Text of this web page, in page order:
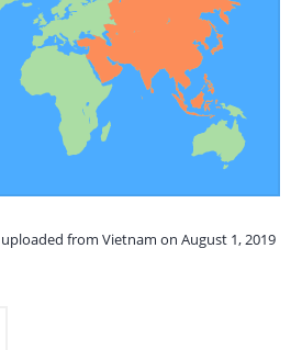
from Vietnam on August 1, 2019